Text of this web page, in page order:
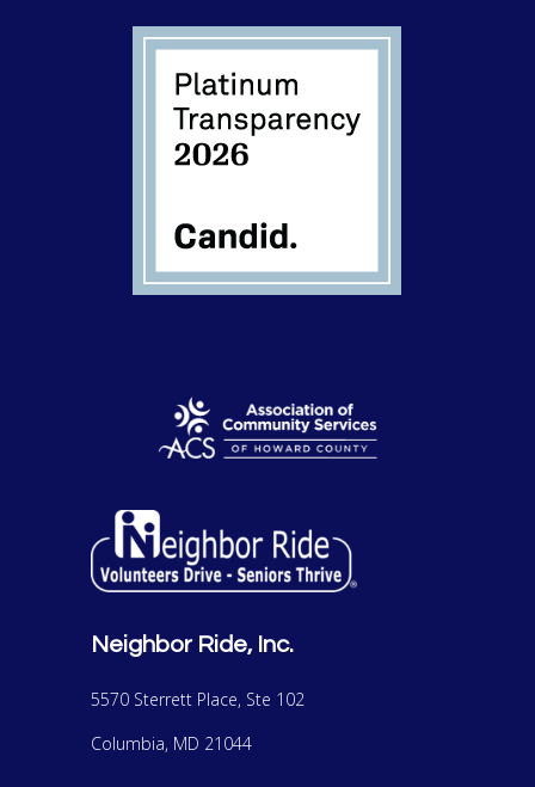
Neighbor Ride, Inc.
5570 Sterrett Place, Ste 102
Columbia, MD 21044